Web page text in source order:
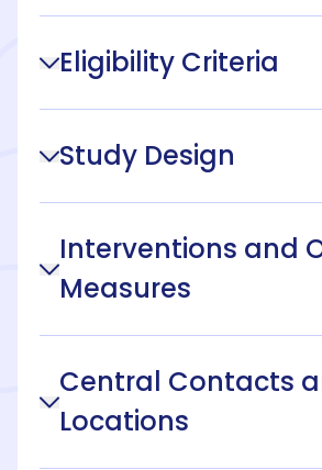
Eligibility Criteria
Study Design
Interventions and
Measures
Central Contacts
Locations